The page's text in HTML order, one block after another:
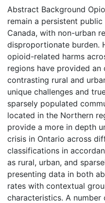
Abstract Background
remain a persistent
Canada, with non-urban
disproportionate burden.
opioid-related harms
regions have provided an
contrasting rural and
unique challenges and
sparsely populated
located in the Northern
provide a more in depth
crisis in Ontario across
classifications in
as rural, urban, and
presenting data in both
rates with contextual
characteristics. A